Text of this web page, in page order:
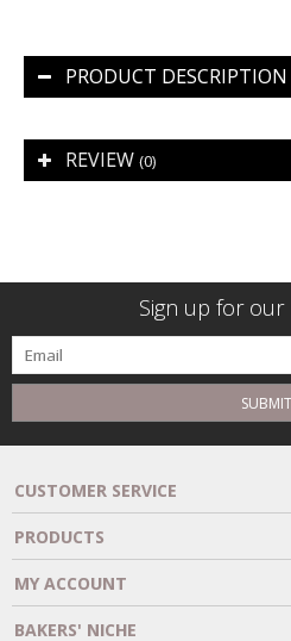
PRODUCT DESCRIPTION
REVIEW (0)
Sign up for
SUBMIT
CUSTOMER SERVICE
PRODUCTS
MY ACCOUNT
BAKERS' NICHE